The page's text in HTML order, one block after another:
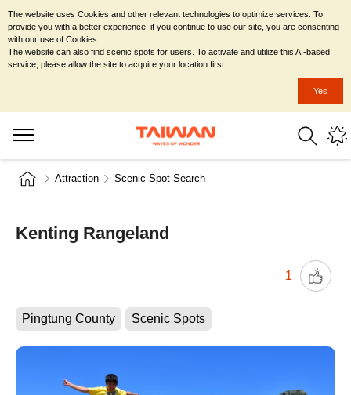
Attraction Scenic Spot Search
Kenting Rangeland
1
Pingtung County Scenic Spots
The website uses Cookies and other relevant technologies to optimize services. To
provide you with a better experience, if you continue to use our site, you are consenting
with our use of Cookies.
The website can also find scenic spots for users. To activate and utilize this AI-based
service, please allow the site to acquire your location first.
Yes